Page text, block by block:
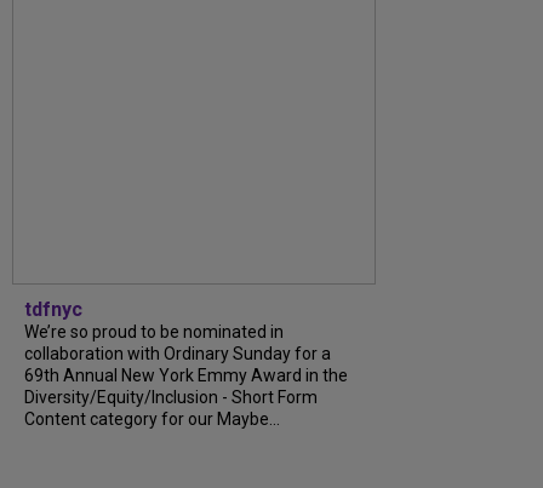
tdfnyc
We’re so proud to be nominated in
collaboration with Ordinary Sunday for a
69th Annual New York Emmy Award in the
Diversity/Equity/Inclusion - Short Form
Content category for our Maybe...